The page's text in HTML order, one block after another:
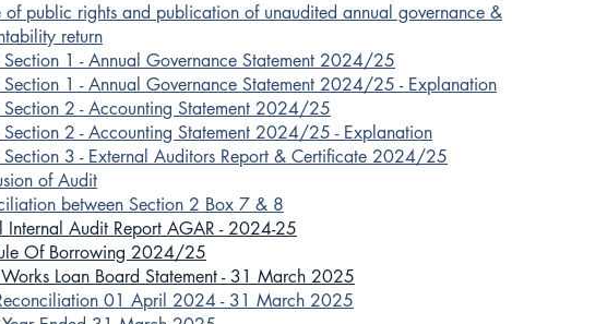
of public rights and publication of unaudited annual governance &
return
1 - Annual Governance Statement 2024/25
1 - Annual Governance Statement 2024/25 - Explanation
2 - Accounting Statement 2024/25
2 - Accounting Statement 2024/25 - Explanation
3 - External Auditors Report & Certificate 2024/25
of Audit
between Section 2 Box 7 & 8
Internal Audit Report AGAR - 2024-25
Of Borrowing 2024/25
Loan Board Statement - 31 March 2025
01 April 2024 - 31 March 2025